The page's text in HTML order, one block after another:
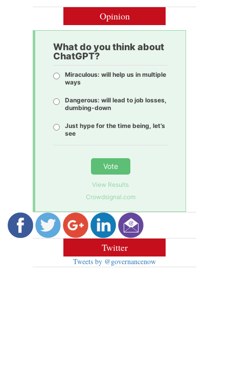
Opinion
What do you think about
ChatGPT?
Miraculous: will help us in multiple
ways
Dangerous: will lead to job losses,
dumbing-down
Just hype for the time being, let’s
see
Vote
View Results
Crowdsignal.com
Twitter
Tweets by @governancenow